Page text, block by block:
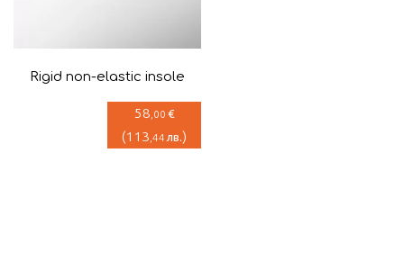
Rigid non-elastic insole
58 ,00 €
(113 ,44 лв.)